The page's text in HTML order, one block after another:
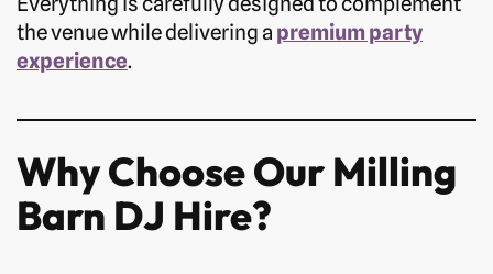
the venue while delivering a premium party
experience.
Why Choose Our Milling
Barn DJ Hire?